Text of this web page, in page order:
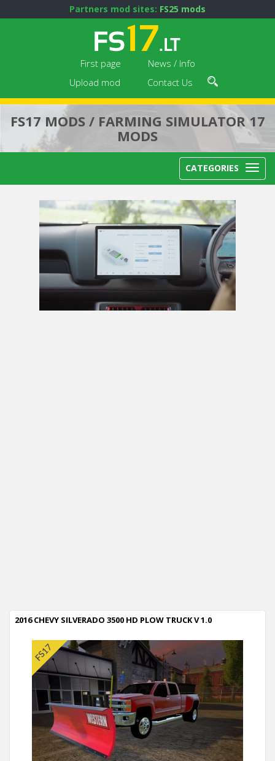
Partners mod sites: FS25 mods
First page
News / Info
Upload mod
Contact Us
FS17 MODS / FARMING SIMULATOR 17
MODS
CATEGORIES
2016 CHEVY SILVERADO 3500 HD PLOW TRUCK V 1.0